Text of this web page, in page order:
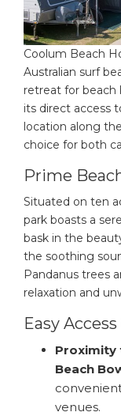
Coolum Beach
Australian surf
retreat for beach
its direct access
location along
choice for both
Prime
Situated on ten
park boasts a
bask in the
the soothing
Pandanus trees
relaxation and
Easy
Proximity
Beach
venues.